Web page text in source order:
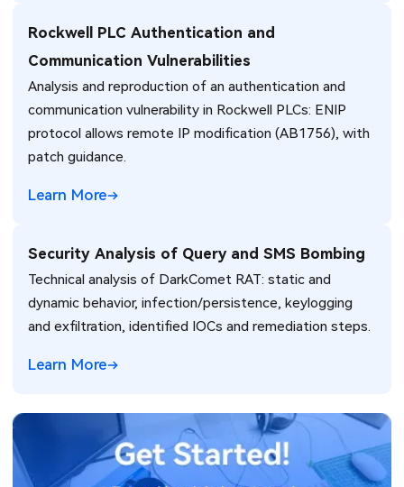
Rockwell PLC Authentication and
Communication Vulnerabilities
Analysis and reproduction of an authentication and
communication vulnerability in Rockwell PLCs: ENIP
protocol allows remote IP modification (AB1756), with
patch guidance.
Learn More
Security Analysis of Query and SMS Bombing
Technical analysis of DarkComet RAT: static and
dynamic behavior, infection/persistence, keylogging
and exfiltration, identified IOCs and remediation steps.
Learn More